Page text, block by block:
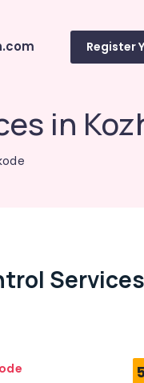
Register
in